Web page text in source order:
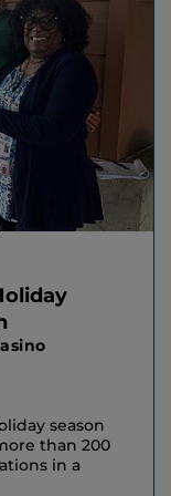
season
than 200
in a